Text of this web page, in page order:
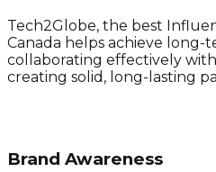
Tech2Globe, the best
Canada helps achieve long-
collaborating effectively
creating solid, long-lasting
Brand Awareness